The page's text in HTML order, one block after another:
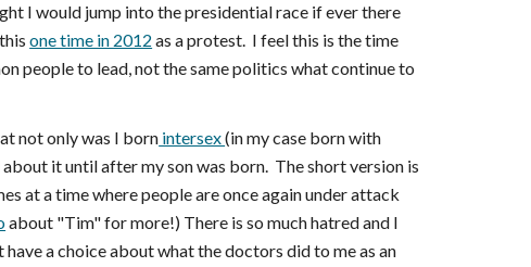
I would jump into the presidential race if ever there
one time in 2012 as a protest. I feel this is the time
people to lead, not the same politics what continue to
not only was I born intersex(in my case born with
it until after my son was born. The short version is
at a time where people are once again under attack
about "Tim" for more!) There is so much hatred and I
a choice about what the doctors did to me as an